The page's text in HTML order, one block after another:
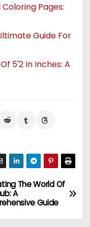
Pages:
Guide For
5'2 In Inches: A
The World Of
A
Guide